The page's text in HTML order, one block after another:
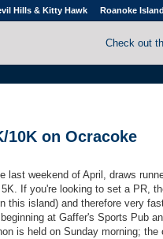
Hills & Kitty Hawk Roanoke
Check out
10K on Ocracoke
last weekend of April, draws
If you're looking to set a PR,
this island) and therefore very
at Gaffer's Sports Pub
is held on Sunday morning; the